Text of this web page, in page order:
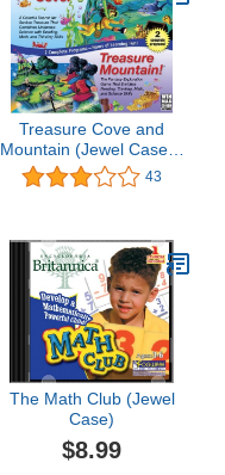
Treasure Cove and
Mountain (Jewel Case) -
PC
43
The Math Club (Jewel
Case)
$8.99